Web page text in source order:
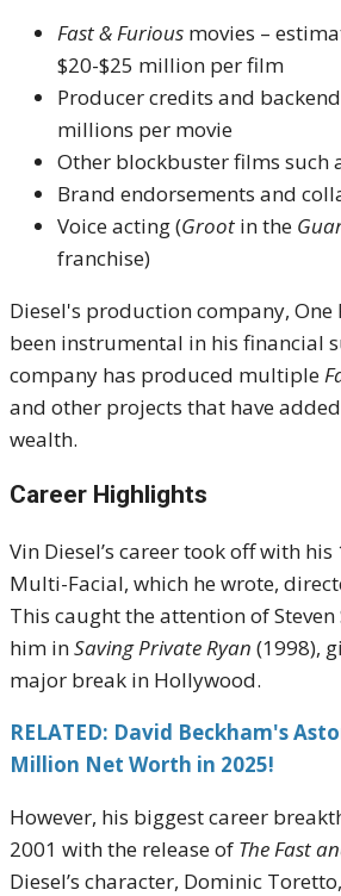
Fast & Furious movies –
$20-$25 million per film
Producer credits and
millions per movie
Other blockbuster films such
Brand endorsements and
Voice acting (Groot in the
franchise)
Diesel's production company, One
been instrumental in his financial
company has produced multiple
and other projects that have
wealth.
Career Highlights
Vin Diesel’s career took off with
Multi-Facial, which he wrote,
This caught the attention of
him inSaving Private Ryan (1998),
major break in Hollywood.
RELATED: David Beckham's
Million Net Worth in 2025!
However, his biggest career
2001 with the release of The Fast
Diesel’s character, Dominic